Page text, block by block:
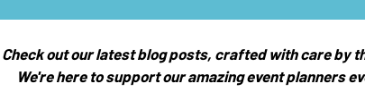
Check out our latest blog posts, crafted with care by
We're here to support our amazing event planners